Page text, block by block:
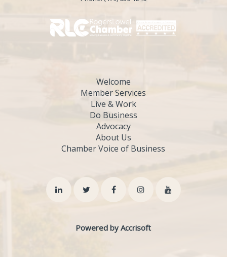
Welcome
Member Services
Live & Work
Do Business
Advocacy
About Us
Chamber Voice of Business
Powered by Accrisoft